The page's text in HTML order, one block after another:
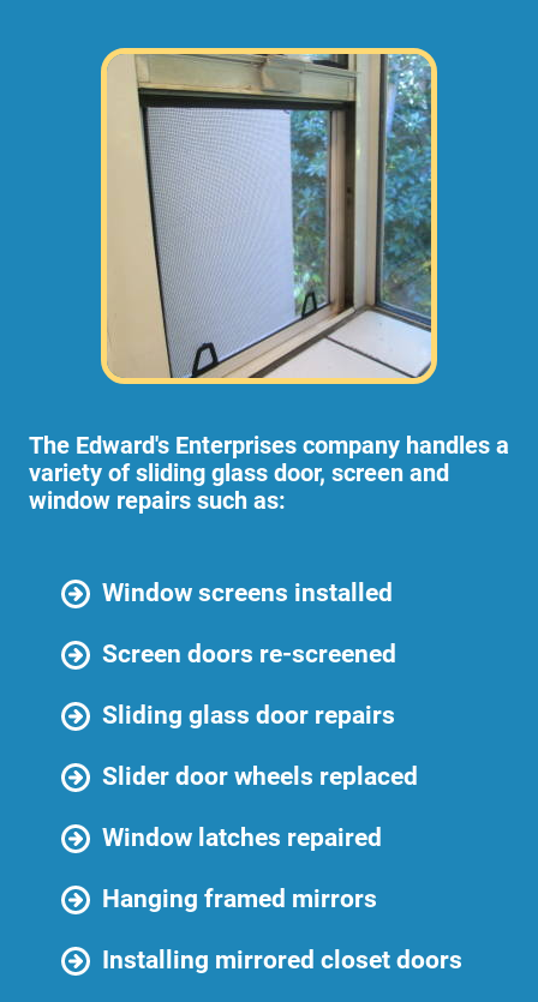
The Edward's Enterprises company handles a
variety of sliding glass door, screen and
window repairs such as:
Window screens installed
Screen doors re-screened
Sliding glass door repairs
Slider door wheels replaced
Window latches repaired
Hanging framed mirrors
Installing mirrored closet doors